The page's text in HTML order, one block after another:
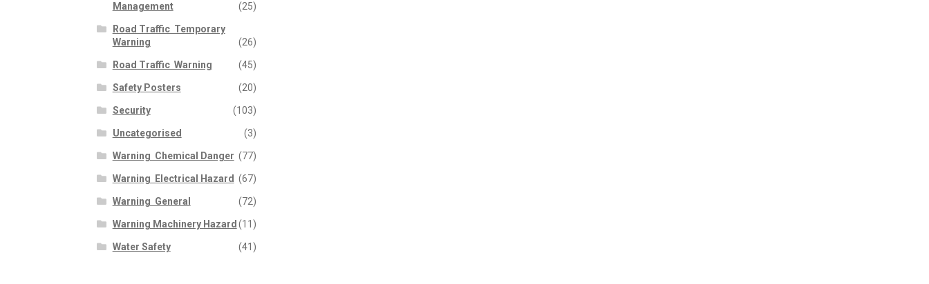
Management
(25)
Road Traffic  Temporary
Warning
(26)
Road Traffic  Warning (45)
Safety Posters (20)
Security (103)
Uncategorised (3)
Warning  Chemical Danger (77)
Warning  Electrical Hazard (67)
Warning  General (72)
Warning Machinery Hazard (11)
Water Safety (41)